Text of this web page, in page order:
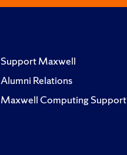
Support Maxwell
Alumni Relations
Maxwell Computing Support